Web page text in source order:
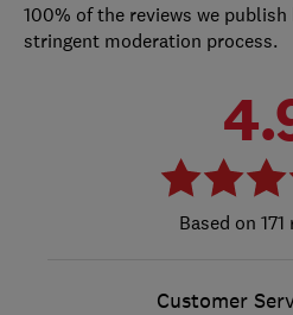
100% of the reviews we
stringent moderation process.
Customer